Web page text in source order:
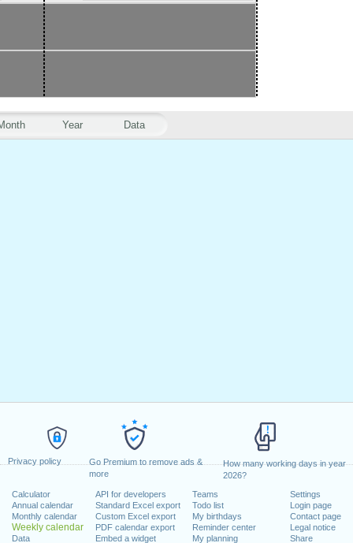
Privacy policy
Go Premium to remove ads &
more
How many working days in year
2026?
Calculator
Annual calendar
Monthly calendar
Weekly calendar
Data
API for developers
Standard Excel export
Custom Excel export
PDF calendar export
Embed a widget
Teams
Todo list
My birthdays
Reminder center
My planning
Settings
Login page
Contact page
Legal notice
Share
Year Data